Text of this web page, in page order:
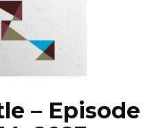
– Episode